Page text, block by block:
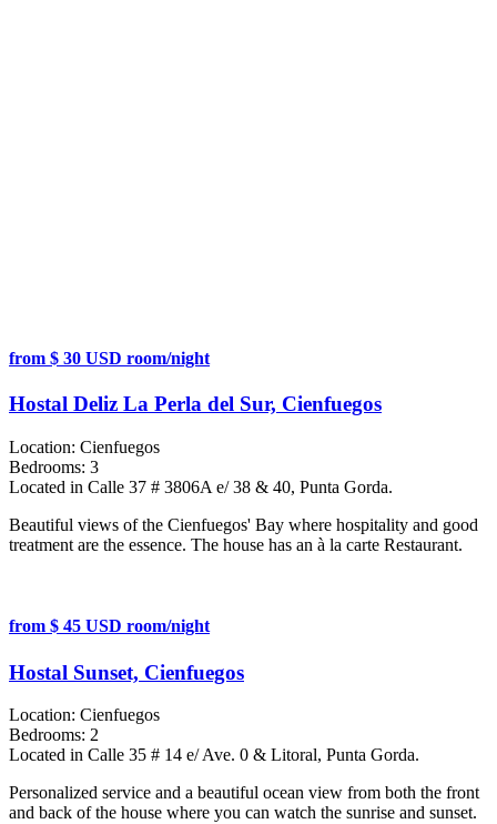
from $ 30 USD room/night
Hostal Deliz La Perla del Sur, Cienfuegos
Location: Cienfuegos
Bedrooms: 3
Located in Calle 37 # 3806A e/ 38 & 40, Punta Gorda.
Beautiful views of the Cienfuegos' Bay where hospitality and good
treatment are the essence. The house has an à la carte Restaurant.
from $ 45 USD room/night
Hostal Sunset, Cienfuegos
Location: Cienfuegos
Bedrooms: 2
Located in Calle 35 # 14 e/ Ave. 0 & Litoral, Punta Gorda.
Personalized service and a beautiful ocean view from both the front
and back of the house where you can watch the sunrise and sunset.